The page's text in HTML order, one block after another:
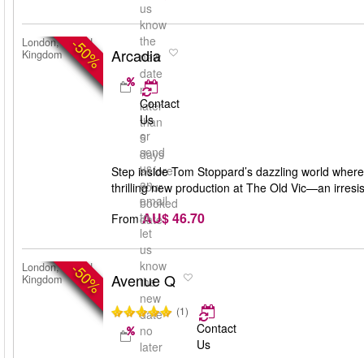
us
know
the
new
date
no
later
than
5
days
before
your
booked
date
-50%
London, United
Kingdom
Arcadia
Contact
Us
or
send
us
an
email
to
let
us
know
the
new
date
no
later
Step inside Tom Stoppard’s dazzling world
thrilling new production at The Old Vic—an
From AU$ 46.70
-50%
London, United
Kingdom
Avenue Q
(1)
Contact
Us